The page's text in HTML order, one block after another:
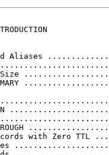
Aliases
Size
with Zero TTL